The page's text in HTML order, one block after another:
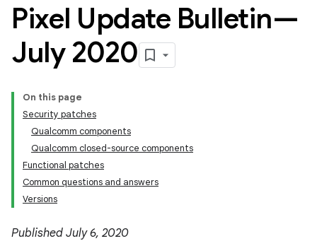
Pixel Update Bulletin—
July 2020
On this page
Security patches
Qualcomm components
Qualcomm closed-source components
Functional patches
Common questions and answers
Versions
Published July 6, 2020